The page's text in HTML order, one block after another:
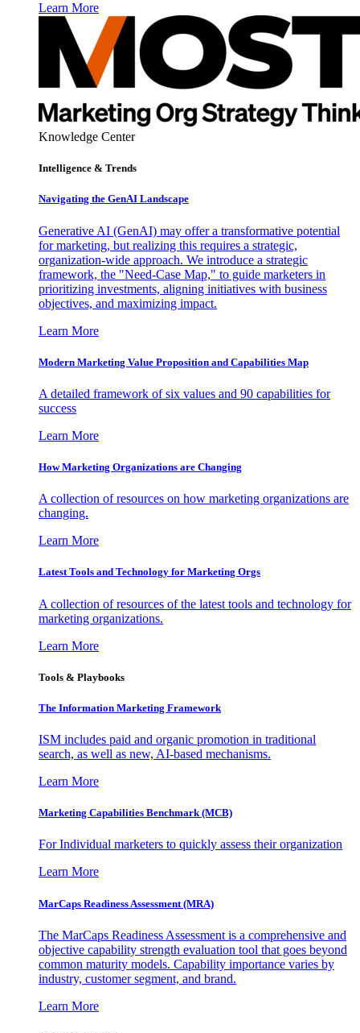
Learn More
Knowledge Center
Intelligence & Trends
Navigating the GenAI Landscape
Generative AI (GenAI) may offer a transformative potential
for marketing, but realizing this requires a strategic,
organization-wide approach. We introduce a strategic
framework, the "Need-Case Map," to guide marketers in
prioritizing investments, aligning initiatives with business
objectives, and maximizing impact.
Learn More
Modern Marketing Value Proposition and Capabilities Map
A detailed framework of six values and 90 capabilities for
success
Learn More
How Marketing Organizations are Changing
A collection of resources on how marketing organizations are
changing.
Learn More
Latest Tools and Technology for Marketing Orgs
A collection of resources of the latest tools and technology for
marketing organizations.
Learn More
Tools & Playbooks
The Information Marketing Framework
ISM includes paid and organic promotion in traditional
search, as well as new, AI-based mechanisms.
Learn More
Marketing Capabilities Benchmark (MCB)
For Individual marketers to quickly assess their organization
Learn More
MarCaps Readiness Assessment (MRA)
The MarCaps Readiness Assessment is a comprehensive and
objective capability strength evaluation tool that goes beyond
common maturity models. Capability importance varies by
industry, customer segment, and brand.
Learn More